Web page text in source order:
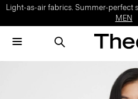
Light-as-air fabrics. Summer-perfect
MEN